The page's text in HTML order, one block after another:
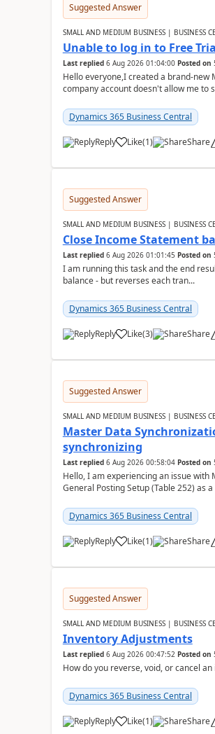
Suggested Answer
SMALL AND MEDIUM BUSINESS | BUSINESS
Unable to log in to Free
Last replied 6 Aug 2026 01:04:00 Posted on
Hello everyone,I created a brand-new
company account doesn't allow me to
Dynamics 365 Business Central
Reply Like(1) Share
Suggested Answer
SMALL AND MEDIUM BUSINESS | BUSINESS
Close Income Statement
Last replied 6 Aug 2026 01:01:45 Posted on
I am running this task and the end
balance - but reverses each tran...
Dynamics 365 Business Central
Reply Like(3) Share
Suggested Answer
SMALL AND MEDIUM BUSINESS | BUSINESS
Master Data
synchronizing
Last replied 6 Aug 2026 00:58:04 Posted on
Hello, I am experiencing an issue
General Posting Setup (Table 252) as a
Dynamics 365 Business Central
Reply Like(1) Share
Suggested Answer
SMALL AND MEDIUM BUSINESS | BUSINESS
Inventory Adjustments
Last replied 6 Aug 2026 00:47:52 Posted on
How do you reverse, void, or cancel
Dynamics 365 Business Central
Reply Like(1) Share